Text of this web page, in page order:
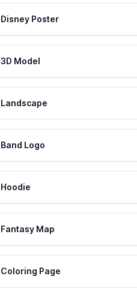
Disney Poster
3D Model
Landscape
Band Logo
Hoodie
Fantasy Map
Coloring Page